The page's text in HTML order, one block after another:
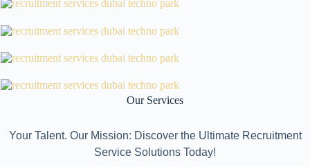
Our Services
Your Talent. Our Mission: Discover the Ultimate Recruitment
Service Solutions Today!